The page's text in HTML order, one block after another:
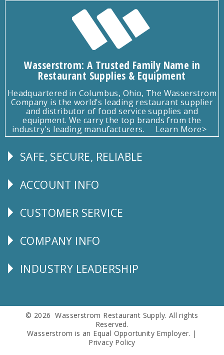
Wasserstrom: A Trusted Family Name in
Restaurant Supplies & Equipment
Headquartered in Columbus, Ohio, The Wasserstrom
Company is the world's leading restaurant supplier
and distributor of food service supplies and
equipment. We carry the top brands from the
industry's leading manufacturers.
Learn More>
Follow
SAFE, SECURE, RELIABLE
Explore
ACCOUNT INFO
CUSTOMER
CUSTOMER SERVICE
Corporate
COMPANY INFO
Follow
INDUSTRY LEADERSHIP
© 2026 Wasserstrom Restaurant Supply. All rights
Reserved.
Wasserstrom is an Equal Opportunity Employer. |
Privacy Policy